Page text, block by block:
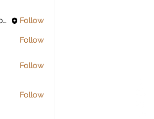
In The SpotLyght (Global) Feature Magazine
Follow
Follow
Follow
Follow